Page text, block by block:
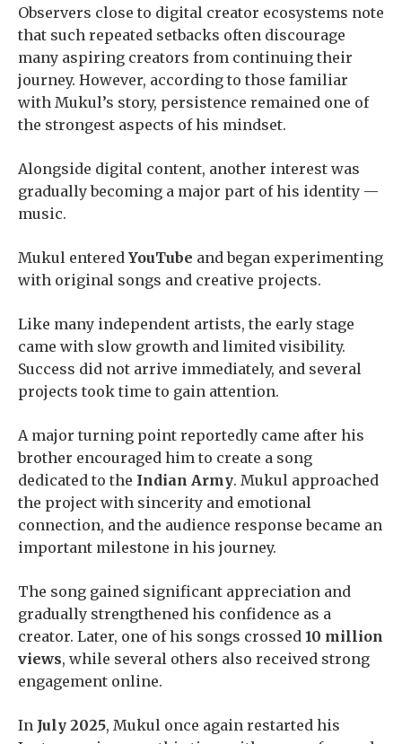
Observers close to digital creator ecosystems note
that such repeated setbacks often discourage
many aspiring creators from continuing their
journey. However, according to those familiar
with Mukul’s story, persistence remained one of
the strongest aspects of his mindset.
Alongside digital content, another interest was
gradually becoming a major part of his identity —
music.
Mukul entered YouTube and began experimenting
with original songs and creative projects.
Like many independent artists, the early stage
came with slow growth and limited visibility.
Success did not arrive immediately, and several
projects took time to gain attention.
A major turning point reportedly came after his
brother encouraged him to create a song
dedicated to the Indian Army. Mukul approached
the project with sincerity and emotional
connection, and the audience response became an
important milestone in his journey.
The song gained significant appreciation and
gradually strengthened his confidence as a
creator. Later, one of his songs crossed 10 million
views, while several others also received strong
engagement online.
In July 2025, Mukul once again restarted his